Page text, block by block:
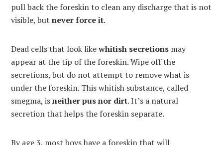
pull back the foreskin to clean any discharge that is not
visible, but never force it.
Dead cells that look likewhitish secretions may
appear at the tip of the foreskin. Wipe off the
secretions, but do not attempt to remove what is
under the foreskin. This whitish substance, called
smegma, isneither pus nor dirt. It’s a natural
secretion that helps the foreskin separate.
By age 3, most boys have a foreskin that will